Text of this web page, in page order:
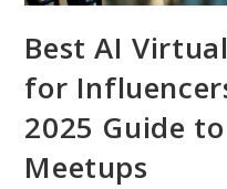
Best AI
for
2025 Guide
Meetups